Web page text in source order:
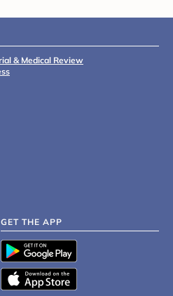
& Medical Review
GET THE APP